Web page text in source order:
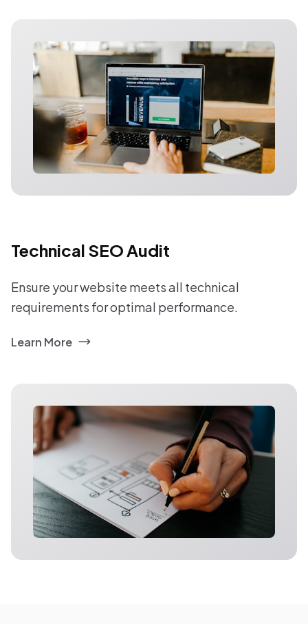
Technical SEO Audit
Ensure your website meets all technical
requirements for optimal performance.
Learn More